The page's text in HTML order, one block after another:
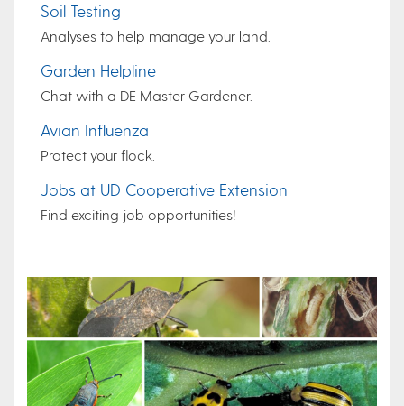
Soil Testing
Analyses to help manage your land.
Garden Helpline
Chat with a DE Master Gardener.
Avian Influenza
Protect your flock.
Jobs at UD Cooperative Extension
Find exciting job opportunities!